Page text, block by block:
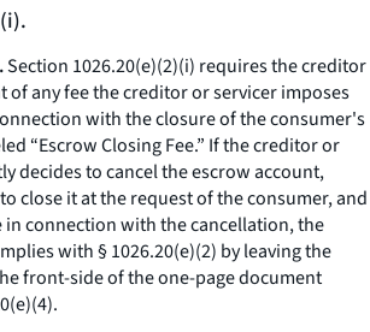
Section 1026.20(e)(2)(i) requires the creditor
of any fee the creditor or servicer imposes
with the closure of the consumer's
“Escrow Closing Fee.” If the creditor or
decides to cancel the escrow account,
close it at the request of the consumer, and
in connection with the cancellation, the
with § 1026.20(e)(2) by leaving the
front-side of the one-page document